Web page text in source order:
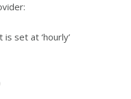
set at ‘hourly’